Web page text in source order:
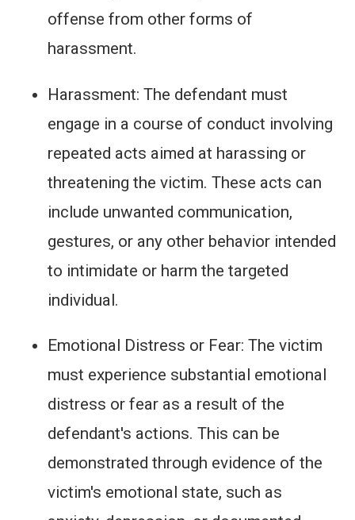
offense from other forms of
harassment.
Harassment: The defendant must
engage in a course of conduct involving
repeated acts aimed at harassing or
threatening the victim. These acts can
include unwanted communication,
gestures, or any other behavior intended
to intimidate or harm the targeted
individual.
Emotional Distress or Fear: The victim
must experience substantial emotional
distress or fear as a result of the
defendant's actions. This can be
demonstrated through evidence of the
victim's emotional state, such as